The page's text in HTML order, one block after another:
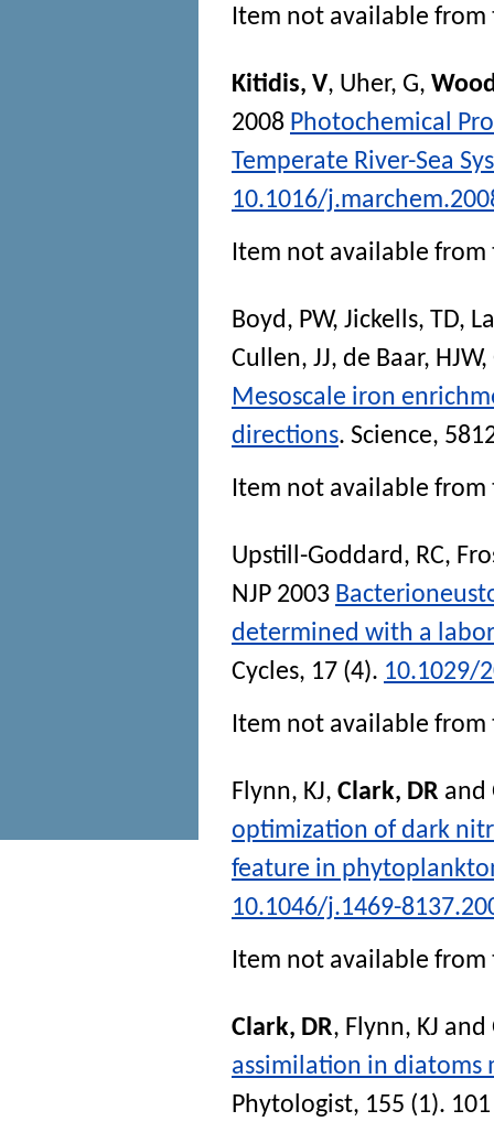
Item not available from
Kitidis, V, Uher, G,
2008 Photochemical
Temperate River-Sea
10.1016/
Item not available from
Boyd, PW, Jickells, TD,
Cullen, JJ, de Baar, HJW,
Mesoscale iron
directions. Science,
Item not available from
Upstill-Goddard, RC,
NJP 2003
determined with a
Cycles, 17 (4). 10.1029/
Item not available
Flynn, KJ, Clark, DR and
optimization of dark
feature in
10.1046/j.1469-
Item not available
Clark, DR, Flynn, KJ and
assimilation in
Phytologist, 155 (1).